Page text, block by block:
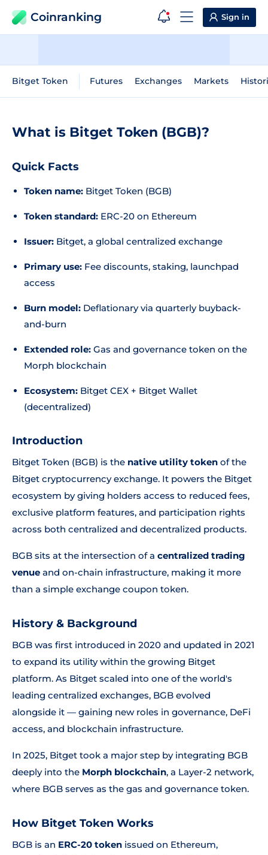
Coinranking Sign in
Bitget Token Futures Exchanges Markets
What is Bitget Token (BGB)?
Quick Facts
Token name: Bitget Token (BGB)
Token standard: ERC-20 on Ethereum
Issuer: Bitget, a global centralized exchange
Primary use: Fee discounts, staking, launchpad
access
Burn model: Deflationary via quarterly buyback-
and-burn
Extended role: Gas and governance token on the
Morph blockchain
Ecosystem: Bitget CEX + Bitget Wallet
(decentralized)
Introduction
Bitget Token (BGB) is the native utility token of the
Bitget cryptocurrency exchange. It powers the Bitget
ecosystem by giving holders access to reduced fees,
exclusive platform features, and participation rights
across both centralized and decentralized products.
BGB sits at the intersection of a centralized trading
venue and on-chain infrastructure, making it more
than a simple exchange coupon token.
History & Background
BGB was first introduced in 2020 and updated in 2021
to expand its utility within the growing Bitget
platform. As Bitget scaled into one of the world's
leading centralized exchanges, BGB evolved
alongside it — gaining new roles in governance, DeFi
access, and blockchain infrastructure.
In 2025, Bitget took a major step by integrating BGB
deeply into the Morph blockchain, a Layer-2 network,
where BGB serves as the gas and governance token.
How Bitget Token Works
BGB is an ERC-20 token issued on Ethereum,